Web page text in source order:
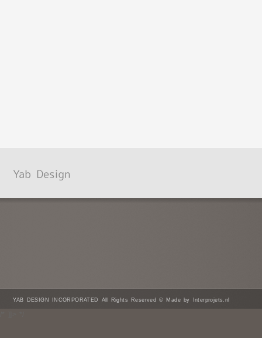
YAB DESIGN INCORPORATED All Rights Reserved © Made by Interprojets.nl